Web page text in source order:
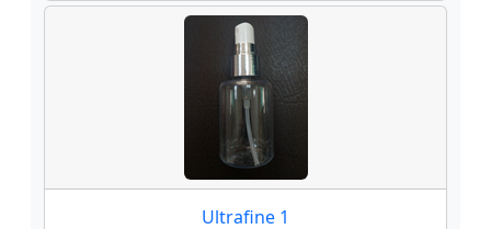
Ultrafine 1